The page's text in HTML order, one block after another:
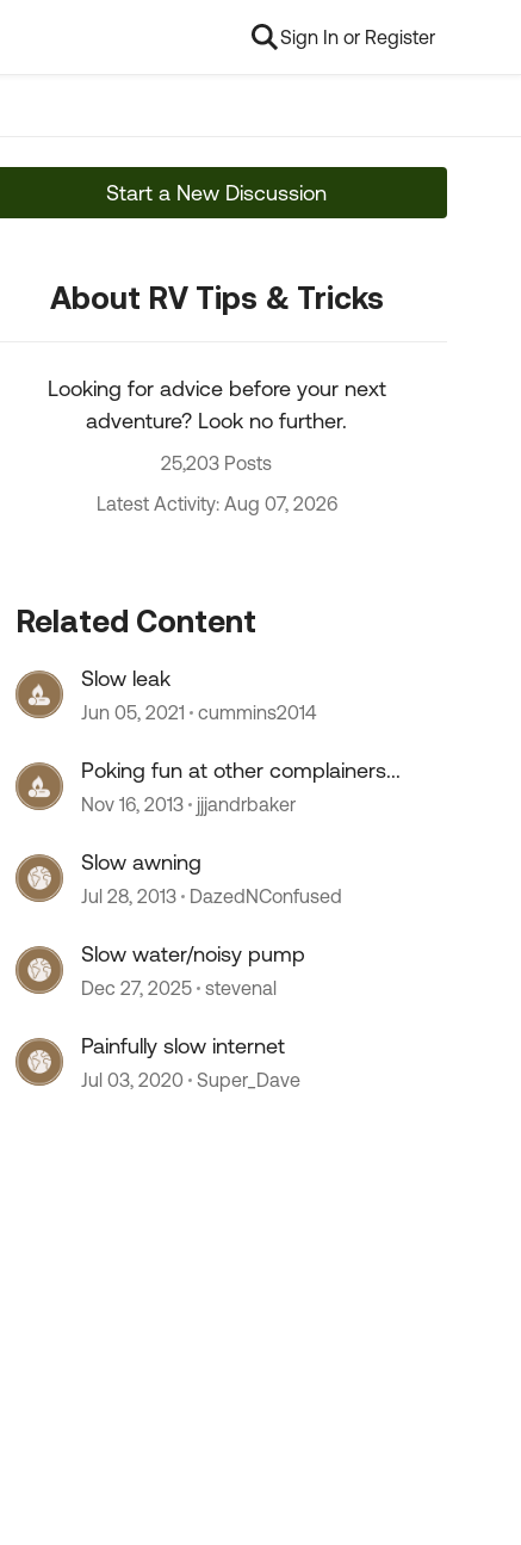
Sign In or Register
Start a New Discussion
About RV Tips & Tricks
Looking for advice before your next
adventure? Look no further.
25,203 Posts
Latest Activity: Aug 07, 2026
Related Content
Slow leak
Jun 05, 2021 cummins2014
Poking fun at other complainers...
Nov 16, 2013 jjjandrbaker
Slow awning
Jul 28, 2013 DazedNConfused
Slow water/noisy pump
Dec 27, 2025 stevenal
Painfully slow internet
Jul 03, 2020 Super_Dave